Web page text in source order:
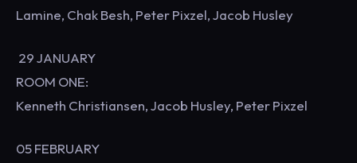
Lamine, Chak Besh, Peter Pixzel, Jacob Husley
29 JANUARY
ROOM ONE:
Kenneth Christiansen, Jacob Husley, Peter Pixzel
05 FEBRUARY